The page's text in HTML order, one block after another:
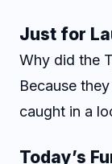
Just for
Why did the
Because
caught in a
Today’s